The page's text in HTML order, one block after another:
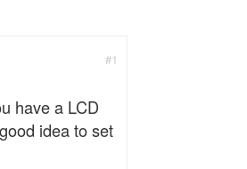
#1
have a LCD
idea to set